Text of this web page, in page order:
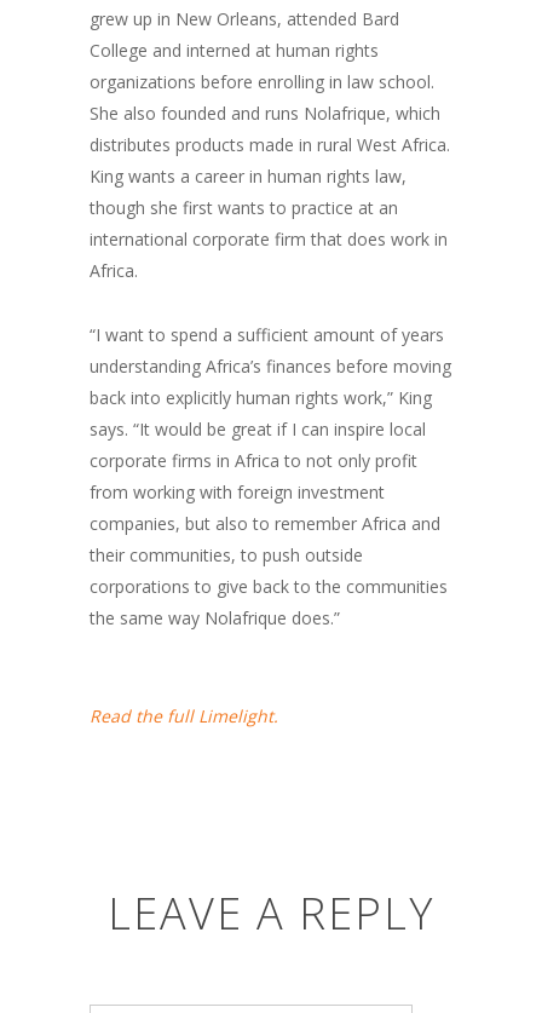
grew up in New Orleans, attended Bard
College and interned at human rights
organizations before enrolling in law school.
She also founded and runs Nolafrique, which
distributes products made in rural West Africa.
King wants a career in human rights law,
though she first wants to practice at an
international corporate firm that does work in
Africa.
“I want to spend a sufficient amount of years
understanding Africa’s finances before moving
back into explicitly human rights work,” King
says. “It would be great if I can inspire local
corporate firms in Africa to not only profit
from working with foreign investment
companies, but also to remember Africa and
their communities, to push outside
corporations to give back to the communities
the same way Nolafrique does.”
Read the full Limelight.
LEAVE A REPLY